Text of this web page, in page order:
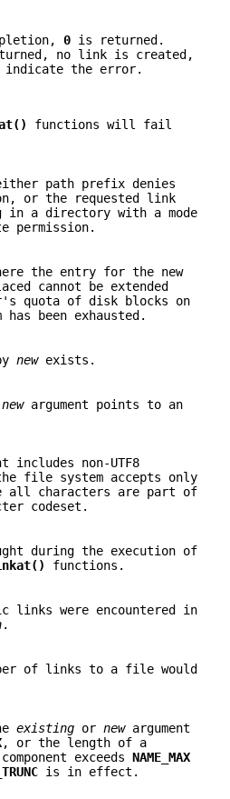
0 is returned.
no link is created,
the error.
functions will fail
path prefix denies
or the requested link
in a directory with a mode
permission.
the entry for the new
cannot be extended
quota of disk blocks on
been exhausted.
newexists.
newargument points to an
includes non-UTF8
file system accepts only
all characters are part of
codeset.
during the execution of
functions.
links were encountered in
.
of links to a file would
existing or newargument
, or the length of a
exceeds NAME_MAX
is in effect.